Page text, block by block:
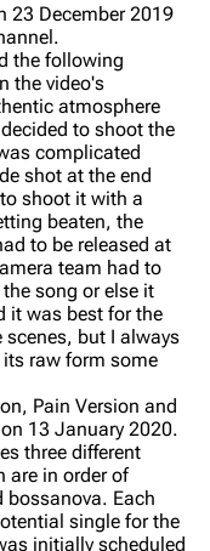
23 December 2019
the following
the video's
atmosphere
to shoot the
complicated
shot at the end
shoot it with a
beaten, the
to be released at
team had to
song or else it
it was best for the
but I always
raw form some
Pain Version and
13 January 2020.
three different
are in order of
Each
single for the
initially scheduled